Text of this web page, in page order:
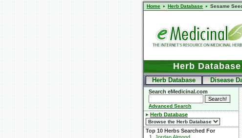
Home Herb Database Sesame
Herb Database
Herb Database Disease
Search eMedicinal.com
Advanced Search
Herb Database
Top 10 Herbs Searched For